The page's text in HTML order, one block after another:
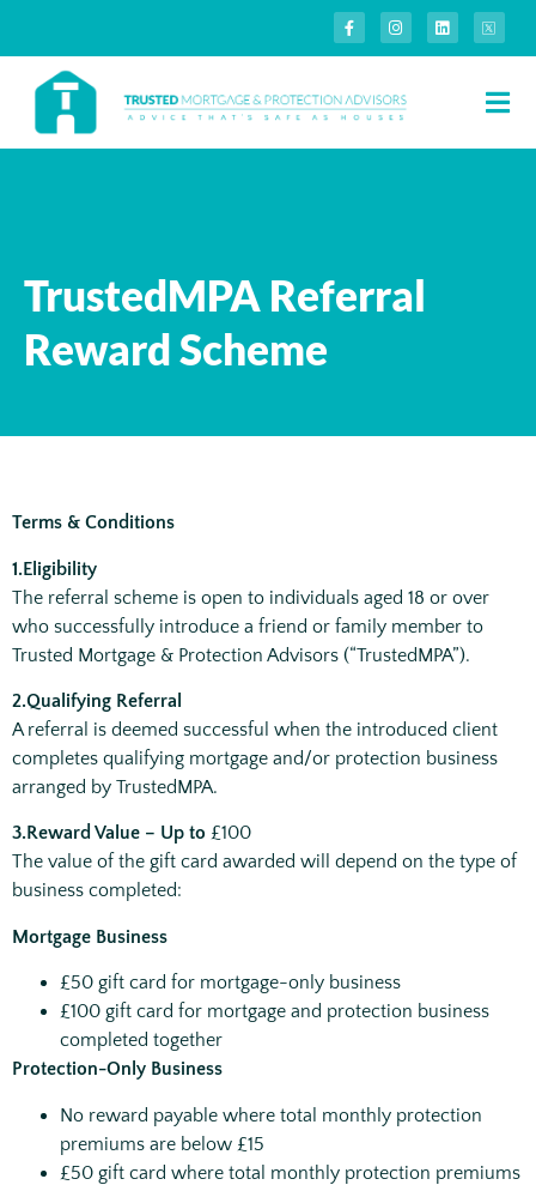
TrustedMPA Referral
Reward Scheme
Terms & Conditions
1.Eligibility
The referral scheme is open to individuals aged 18 or over
who successfully introduce a friend or family member to
Trusted Mortgage & Protection Advisors (“TrustedMPA”).
2.Qualifying Referral
A referral is deemed successful when the introduced client
completes qualifying mortgage and/or protection business
arranged by TrustedMPA.
3. Reward Value – Up to £100
The value of the gift card awarded will depend on the type of
business completed:
Mortgage Business
£50 gift card for mortgage-only business
£100 gift card for mortgage and protection business
completed together
Protection-Only Business
No reward payable where total monthly protection
premiums are below £15
£50 gift card where total monthly protection premiums